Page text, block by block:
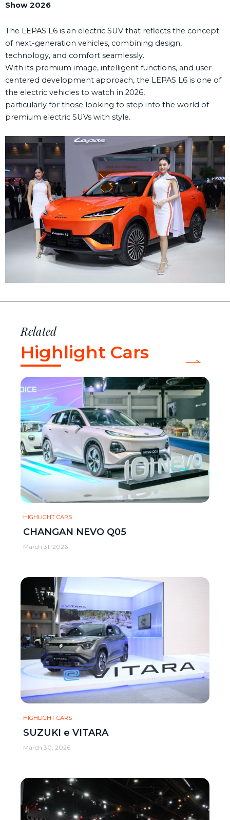
Show 2026
The LEPAS L6 is an electric SUV that reflects the concept
of next-generation vehicles, combining design,
technology, and comfort seamlessly.
With its premium image, intelligent functions, and user-
centered development approach, the LEPAS L6 is one of
the electric vehicles to watch in 2026,
particularly for those looking to step into the world of
premium electric SUVs with style.
Related
Highlight Cars
HIGHLIGHT CARS
CHANGAN NEVO Q05
March 31, 2026
HIGHLIGHT CARS
SUZUKI e VITARA
March 30, 2026